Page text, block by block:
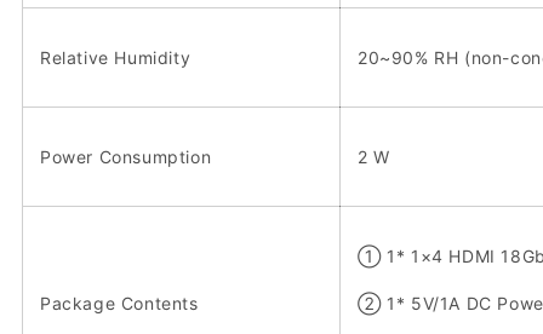
Relative Humidity 20~90% RH (non-
Power Consumption 2 W
Package Contents
① 1* 1×4 HDMI
② 1* 5V/1A DC